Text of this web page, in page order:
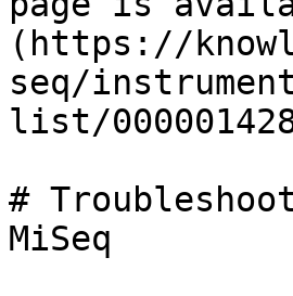
(https://
seq/
list/
#
MiSeq